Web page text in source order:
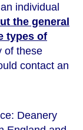
individual
the general
types of
of these
contact an
Deanery